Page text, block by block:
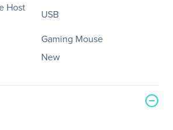
Host
USB
Gaming Mouse
New